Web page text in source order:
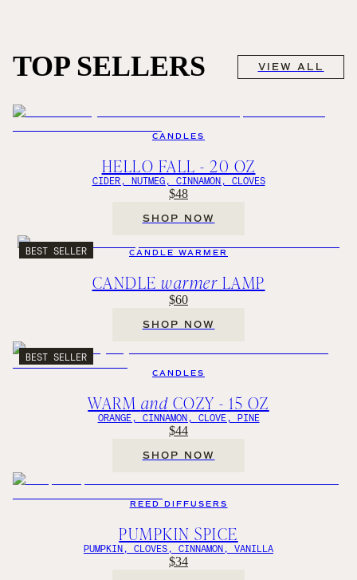
TOP SELLERS VIEW ALL
CANDLES
HELLO FALL - 20 OZ
CIDER, NUTMEG, CINNAMON, CLOVES
$48
SHOP NOW
BEST SELLER CANDLE WARMER
CANDLE warmer LAMP
$60
SHOP NOW
BEST SELLER
CANDLES
WARM and COZY - 15 OZ
ORANGE, CINNAMON, CLOVE, PINE
$44
SHOP NOW
REED DIFFUSERS
PUMPKIN SPICE
PUMPKIN, CLOVES, CINNAMON, VANILLA
$34